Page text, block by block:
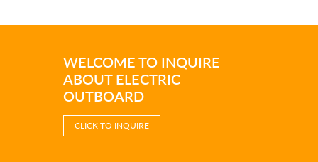
WELCOME TO INQUIRE
ABOUT ELECTRIC
OUTBOARD
CLICK TO INQUIRE